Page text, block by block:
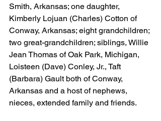
Smith, Arkansas; one daughter,
Kimberly Lojuan (Charles) Cotton of
Conway, Arkansas; eight grandchildren;
two great-grandchildren; siblings, Willie
Jean Thomas of Oak Park, Michigan,
Loisteen (Dave) Conley, Jr., Taft
(Barbara) Gault both of Conway,
Arkansas and a host of nephews,
nieces, extended family and friends.